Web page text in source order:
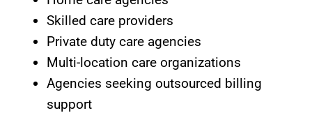
Skilled care providers
Private duty care agencies
Multi-location care organizations
Agencies seeking outsourced billing
support